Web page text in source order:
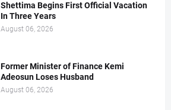
Shettima Begins First Official Vacation
In Three Years
August 06, 2026
Former Minister of Finance Kemi
Adeosun Loses Husband
August 06, 2026